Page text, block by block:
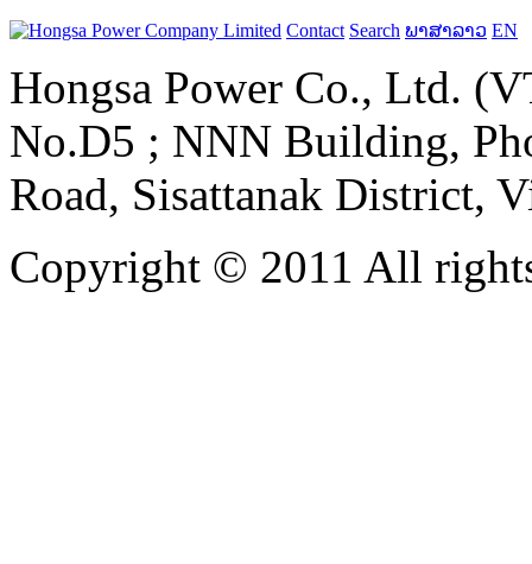
Contact Search ພາສາລາວ EN
Hongsa Power Co., Ltd.
No.D5 ; NNN Building,
Road, Sisattanak District,
Copyright © 2011 All